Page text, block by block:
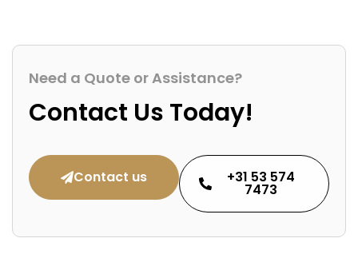
Need a Quote or Assistance?
Contact Us Today!
Contact us +31 53 574
7473